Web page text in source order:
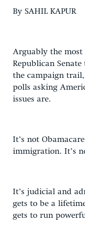
By SAHIL KAPUR
Arguably the most
Republican
the campaign
polls asking
issues are.
It’s not
immigration. It’s
It’s judicial and
gets to be a
gets to run